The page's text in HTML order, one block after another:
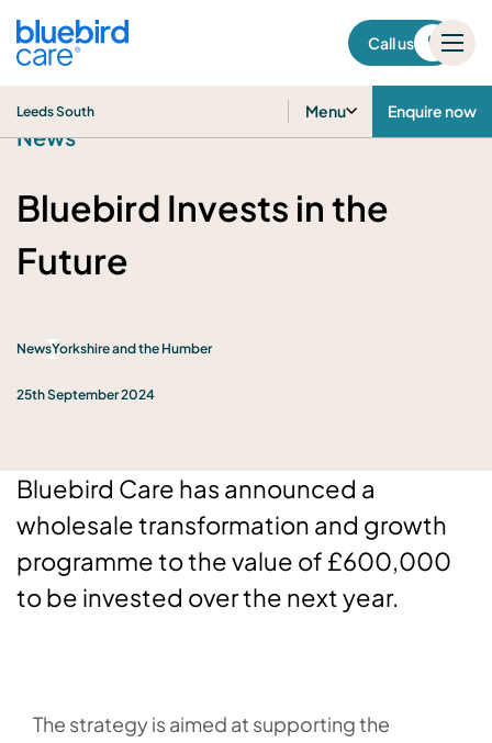
Call us
Leeds South Menu Enquire now
News
Bluebird Invests in the
Future
NewsYorkshire and the Humber
25th September 2024
Bluebird Care has announced a
wholesale transformation and growth
programme to the value of £600,000
to be invested over the next year.
The strategy is aimed at supporting the